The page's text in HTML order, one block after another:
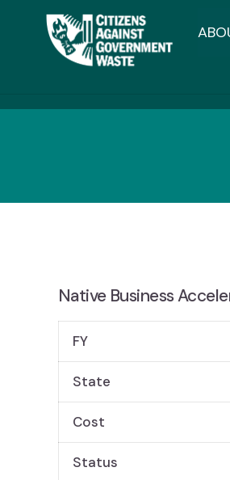
Native Business
FY
State
Cost
Status